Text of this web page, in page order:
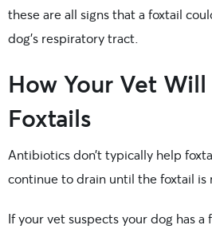
these are all signs that a foxtail
dog’s respiratory tract.
How Your Vet
Foxtails
Antibiotics don’t typically help
continue to drain until the foxtail is
If your vet suspects your dog has a